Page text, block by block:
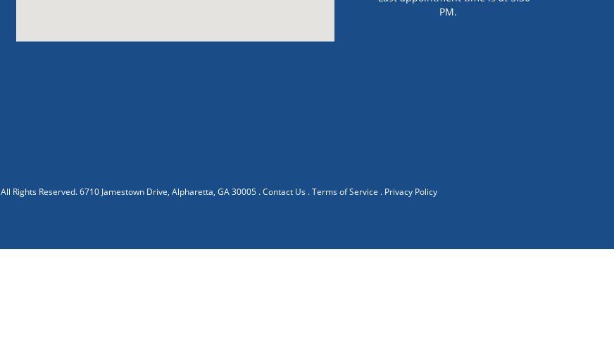
PM.
All Rights Reserved.6710 Jamestown Drive, Alpharetta, GA 30005.Contact Us.Terms of Service . Privacy Policy